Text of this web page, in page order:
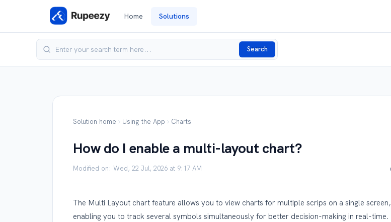
Home Solutions
Search
Solution home Using the App Charts
How do I enable a multi-layout chart?
Modified on: Wed, 22 Jul, 2026 at 9:17 AM
The Multi Layout chart feature allows you to view charts for multiple scrips on a single screen,
enabling you to track several symbols simultaneously for better decision-making in real-time.